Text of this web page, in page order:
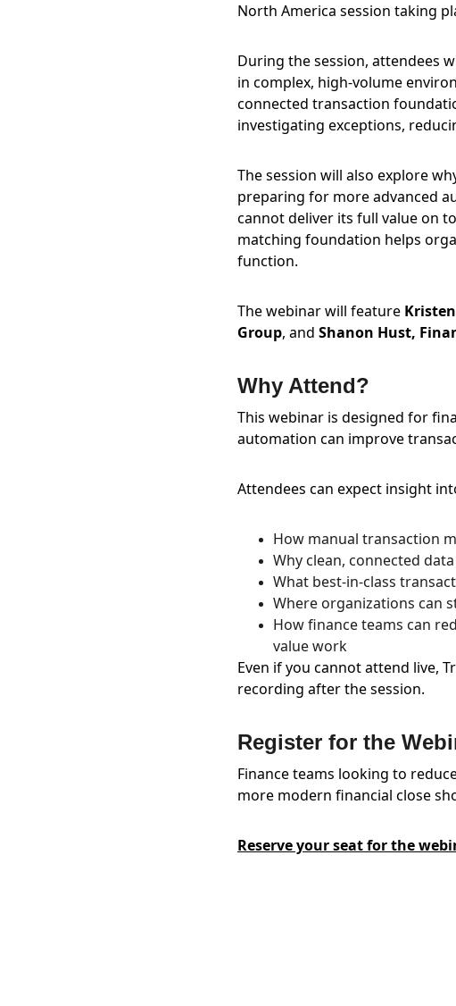
North America session taking
During the session, attendees
in complex, high-volume
connected transaction
investigating exceptions,
The session will also explore
preparing for more advanced
cannot deliver its full value on
matching foundation helps
function.
The webinar will feature
Group, and Shanon Hust,
Why Attend?
This webinar is designed for
automation can improve
Attendees can expect insight
How manual transaction
Why clean, connected
What best-in-class
Where organizations can
How finance teams can
value work
Even if you cannot attend live,
recording after the session.
Register for the
Finance teams looking to
more modern financial close
Reserve your seat for the